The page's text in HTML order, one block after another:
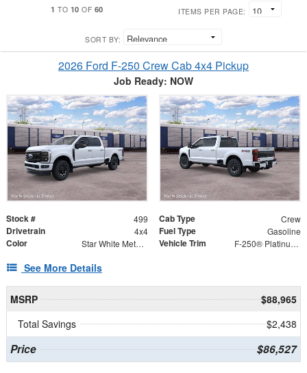
1 TO 10 OF 60 ITEMS PER PAGE:
SORT BY:
2026 Ford F-250 Crew Cab 4x4 Pickup
Job Ready: NOW
Stock # 499 Cab Type Crew
Drivetrain 4x4 Fuel Type Gasoline
Color Star White Metallic Tri-Coat Vehicle Trim F-250® Platinum®
See More Details
MSRP
$88,965
Total Savings
$2,438
Price $86,527